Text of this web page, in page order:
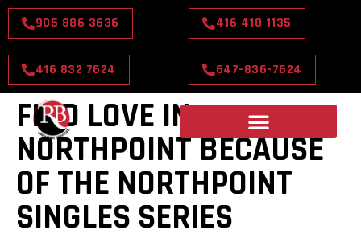
905 886 3636 416 410 1135
416 832 7624 647-836-7624
FIND LOVE IN
NORTHPOINT BECAUSE
OF THE NORTHPOINT
SINGLES SERIES